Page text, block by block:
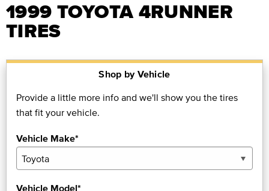
1999 TOYOTA 4RUNNER
TIRES
Shop by Vehicle
Provide a little more info and we'll show you the tires
that fit your vehicle.
Vehicle Make*
Vehicle Model*